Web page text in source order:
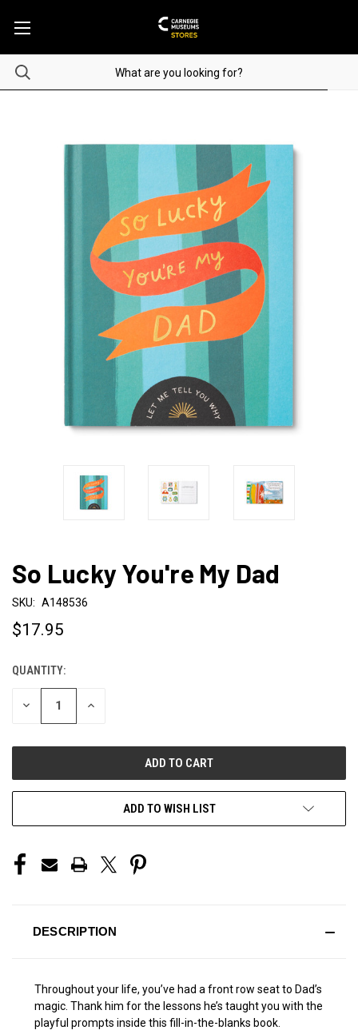
So Lucky You're My Dad
SKU: A148536
$17.95
CURRENT
STOCK:
QUANTITY:
DECREASE INCREASE
ADD TO WISH LIST
DESCRIPTION
Throughout your life, you’ve had a front row seat to Dad’s
magic. Thank him for the lessons he’s taught you with the
playful prompts inside this fill-in-the-blanks book.